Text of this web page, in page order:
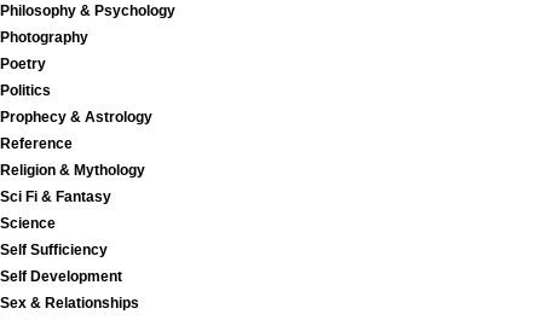
Philosophy & Psychology
Photography
Poetry
Politics
Prophecy & Astrology
Reference
Religion & Mythology
Sci Fi & Fantasy
Science
Self Sufficiency
Self Development
Sex & Relationships